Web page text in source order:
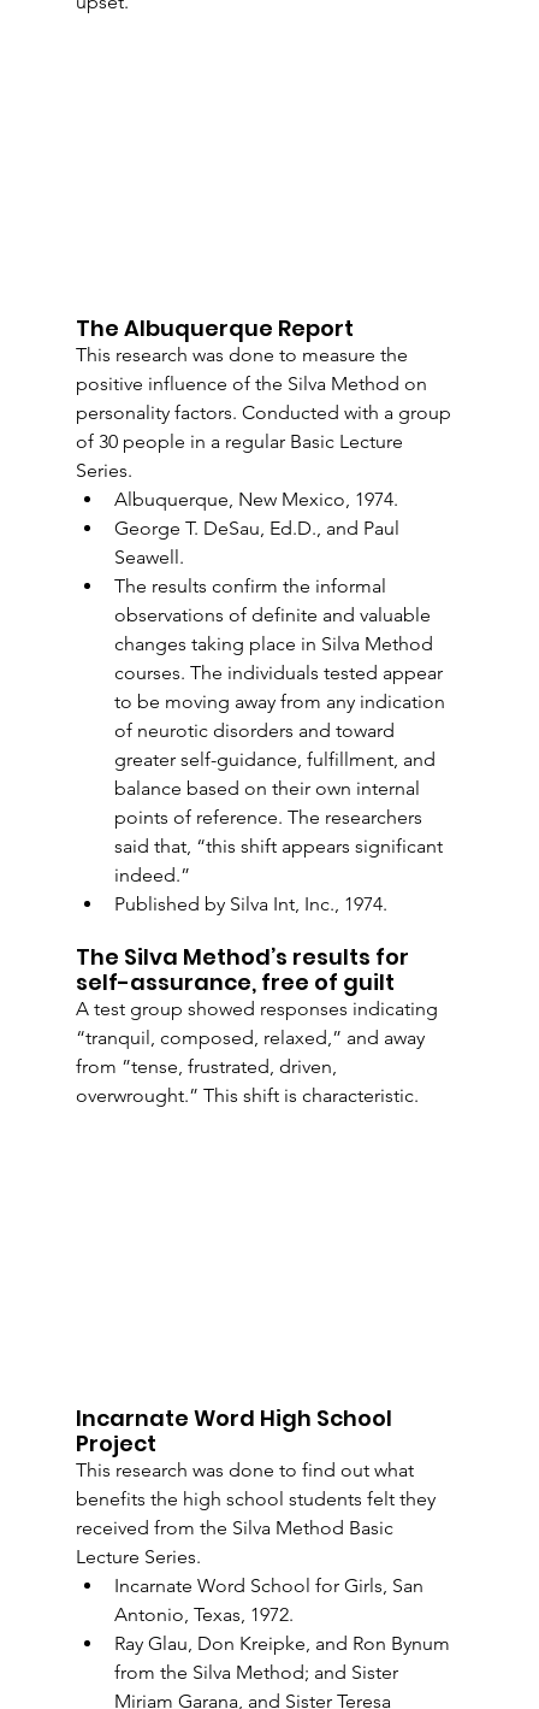
The Albuquerque Report
This research was done to measure the
positive influence of the Silva Method on
personality factors. Conducted with a group
of 30 people in a regular Basic Lecture
Series.
Albuquerque, New Mexico, 1974.
George T. DeSau, Ed.D., and Paul
Seawell.
The results confirm the informal
observations of definite and valuable
changes taking place in Silva Method
courses. The individuals tested appear
to be moving away from any indication
of neurotic disorders and toward
greater self-guidance, fulfillment, and
balance based on their own internal
points of reference. The researchers
said that, “this shift appears significant
indeed.”
Published by Silva Int, Inc., 1974.
The Silva Method’s results for
self-assurance, free of guilt
A test group showed responses indicating
“tranquil, composed, relaxed,” and away
from ”tense, frustrated, driven,
overwrought.” This shift is characteristic.
Incarnate Word High School
Project
This research was done to find out what
benefits the high school students felt they
received from the Silva Method Basic
Lecture Series.
Incarnate Word School for Girls, San
Antonio, Texas, 1972.
Ray Glau, Don Kreipke, and Ron Bynum
from the Silva Method; and Sister
Miriam Garana, and Sister Teresa